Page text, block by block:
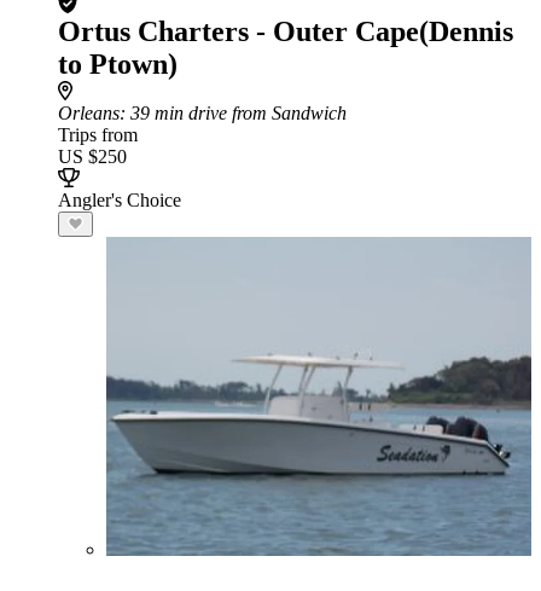
Ortus Charters - Outer Cape(Dennis
to Ptown)
Orleans: 39 min drive from Sandwich
Trips from
US $250
Angler's Choice